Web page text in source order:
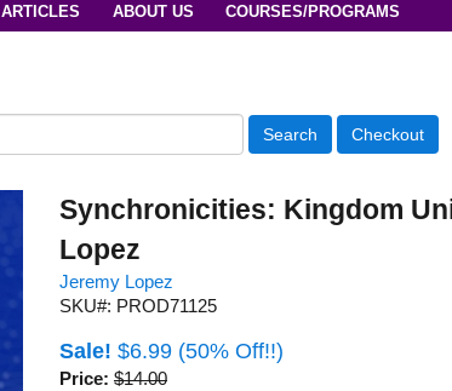
ARTICLES ABOUT US COURSES/PROGRAMS
Synchronicities: Kingdom
Lopez
Jeremy Lopez
SKU#: PROD71125
Sale! $6.99 (50% Off!!)
Price: $14.00